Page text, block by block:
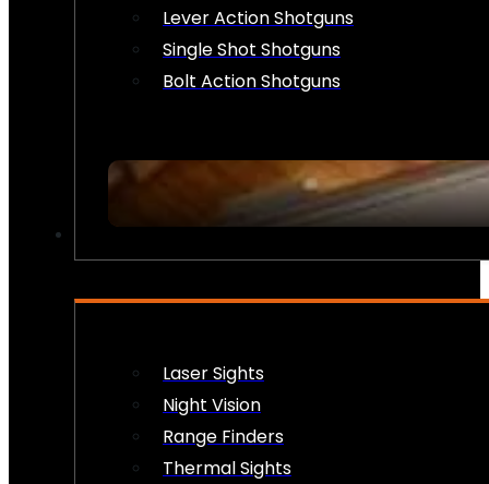
Lever Action Shotguns
Single Shot Shotguns
Bolt Action Shotguns
Laser Sights
Night Vision
Range Finders
Thermal Sights